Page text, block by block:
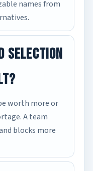
names from
selection
worth more or
A team
blocks more